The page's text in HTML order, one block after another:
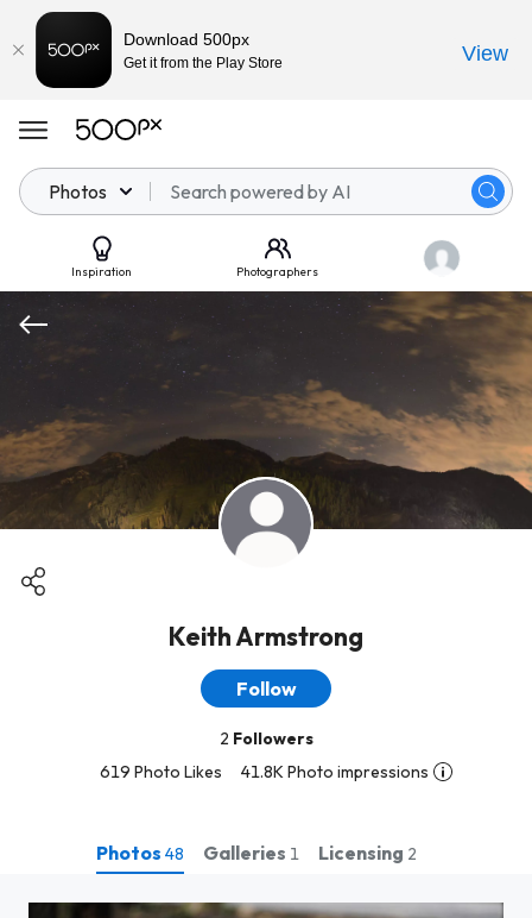
Photos
Inspiration Photographers
Keith Armstrong
Follow
2 Followers
619 Photo Likes
41.8K Photo impressions
Photos 48 Galleries 1 Licensing 2
Download 500px
Get it from the Play Store View